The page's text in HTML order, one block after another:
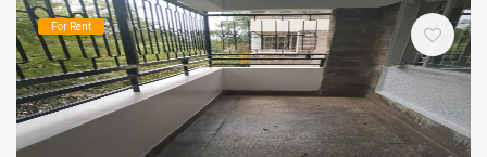
For Rent